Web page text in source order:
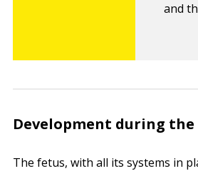
and
Development during
The fetus, with all its systems in